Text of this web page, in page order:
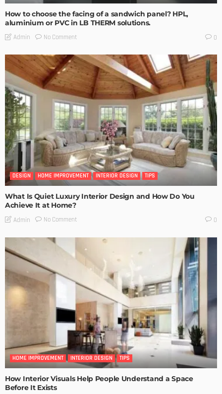
How to choose the facing of a sandwich panel? HPL,
aluminium or PVC in LB THERM solutions.
Admin No Comment 0
DESIGN HOME IMPROVEMENT INTERIOR DESIGN TIPS
What Is Quiet Luxury Interior Design and How Do You
Achieve It at Home?
Admin No Comment 0
HOME IMPROVEMENT INTERIOR DESIGN TIPS
How Interior Visuals Help People Understand a Space
Before It Exists